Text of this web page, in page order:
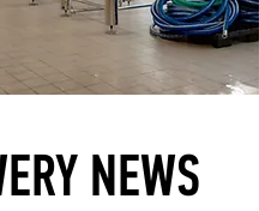
NEWS